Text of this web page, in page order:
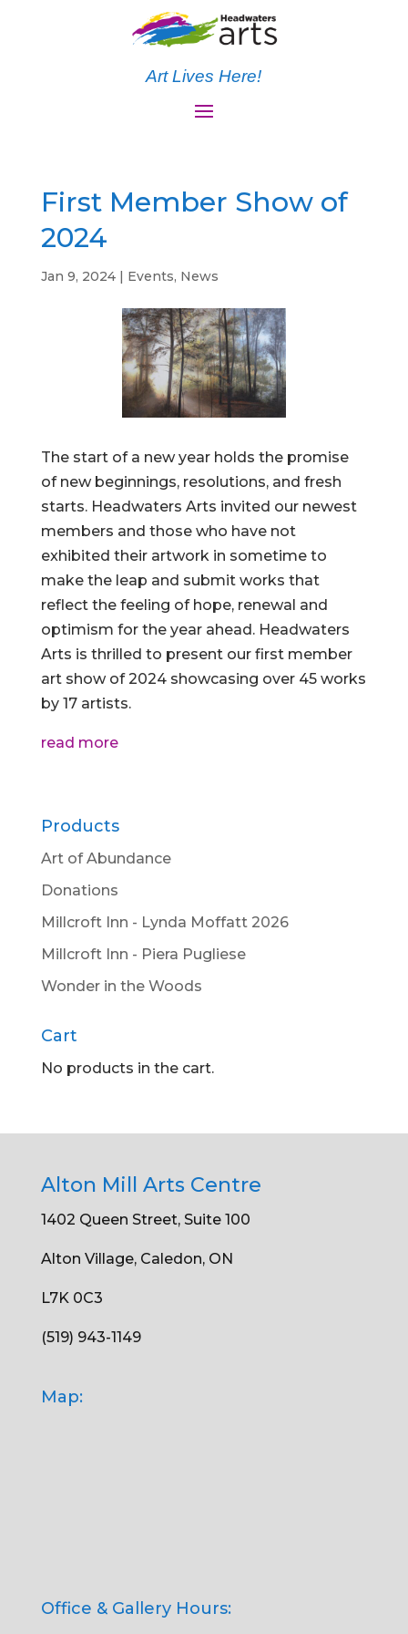
Art Lives Here!
First Member Show of
2024
Jan 9, 2024| Events, News
The start of a new year holds the promise
of new beginnings, resolutions, and fresh
starts. Headwaters Arts invited our newest
members and those who have not
exhibited their artwork in sometime to
make the leap and submit works that
reflect the feeling of hope, renewal and
optimism for the year ahead. Headwaters
Arts is thrilled to present our first member
art show of 2024 showcasing over 45 works
by 17 artists.
read more
Products
Art of Abundance
Donations
Millcroft Inn - Lynda Moffatt 2026
Millcroft Inn - Piera Pugliese
Wonder in the Woods
Cart
No products in the cart.
Alton Mill Arts Centre
1402 Queen Street, Suite 100
Alton Village, Caledon, ON
L7K 0C3
(519) 943-1149
Map:
Office & Gallery Hours: